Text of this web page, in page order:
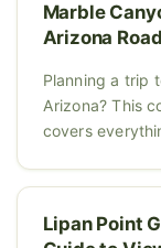
Marble
Arizona
Planning a trip
Arizona? This
covers
Lipan Point